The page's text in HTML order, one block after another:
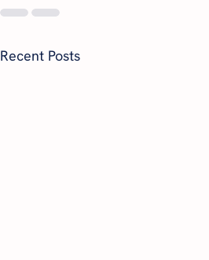
Recent Posts